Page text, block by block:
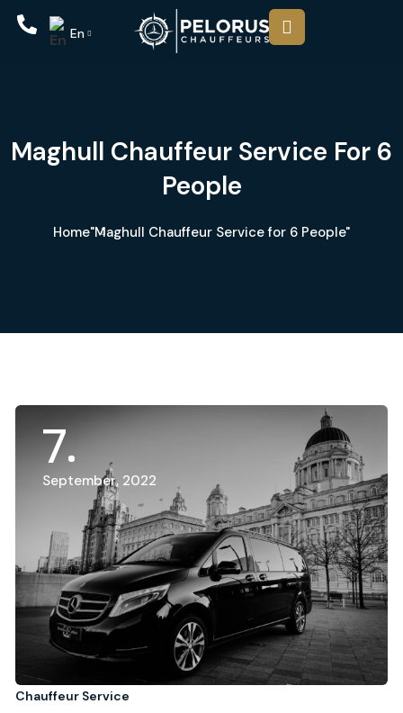
En
Maghull Chauffeur Service For 6
People
Home"Maghull Chauffeur Service for 6 People"
7
September, 2022
Chauffeur Service